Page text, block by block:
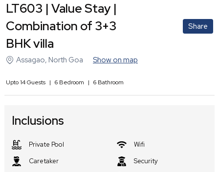
LT603 | Value Stay |
Combination of 3+3
BHK villa
Share
Assagao, North Goa Show on map
Upto14Guests | 6 Bedroom | 6 Bathroom
Inclusions
Private Pool
Wifi
Caretaker
Security